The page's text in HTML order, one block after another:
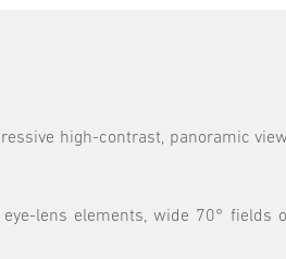
high-contrast, panoramic
eye-lens elements, wide 70°